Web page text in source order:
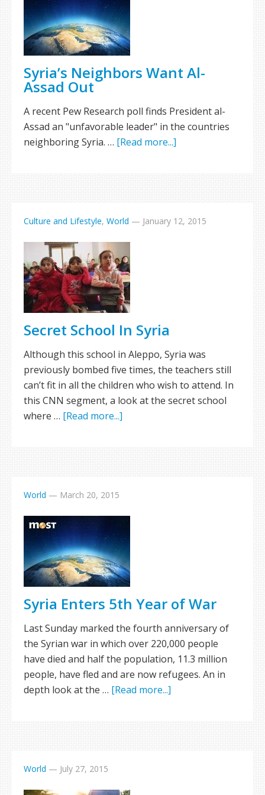
Syria’s Neighbors Want Al-
Assad Out
A recent Pew Research poll finds President al-
Assad an "unfavorable leader" in the countries
neighboring Syria. … [Read more...]
Culture and Lifestyle, World — January 12, 2015
Secret School In Syria
Although this school in Aleppo, Syria was
previously bombed five times, the teachers still
can’t fit in all the children who wish to attend. In
this CNN segment, a look at the secret school
where … [Read more...]
World — March 20, 2015
Syria Enters 5th Year of War
Last Sunday marked the fourth anniversary of
the Syrian war in which over 220,000 people
have died and half the population, 11.3 million
people, have fled and are now refugees. An in
depth look at the … [Read more...]
World — July 27, 2015